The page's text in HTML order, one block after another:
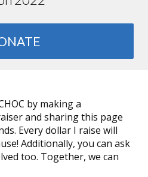
by making a
and sharing this page
Every dollar I raise will
Additionally, you can ask
too. Together, we can